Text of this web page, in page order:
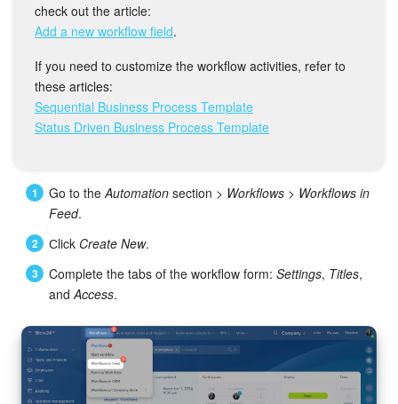
Bitrix24 Drive
Bitrix24 Mail
Workgroups
Tasks and Projects
CRM
Booking
Contact Center
Sales Center
check out the article:
Add a new workflow field.
If you need to customize the workflow activities, refer to
these articles:
Sequential Business Process Template
Status Driven Business Process Template
Go to the Automation section > Workflows > Workflows in
Feed.
Сlick Create New.
Complete the tabs of the workflow form: Settings, Titles,
and Access.